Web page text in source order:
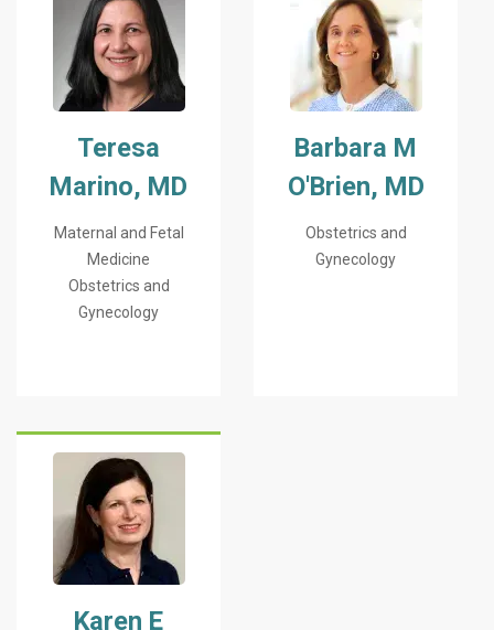
Teresa
Marino, MD
Maternal and Fetal
Medicine
Obstetrics and
Gynecology
Barbara M
O'Brien, MD
Obstetrics and
Gynecology
Karen E